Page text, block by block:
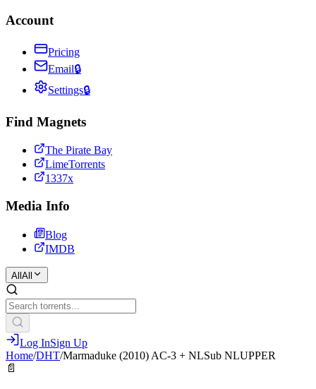
Account
Pricing
Email🔒
Settings🔒
Find Magnets
The Pirate Bay
LimeTorrents
1337x
Media Info
Blog
IMDB
All All
Log InSign Up
Home/DHT/Marmaduke (2010) AC-3 + NLSub NLUPPER
📄